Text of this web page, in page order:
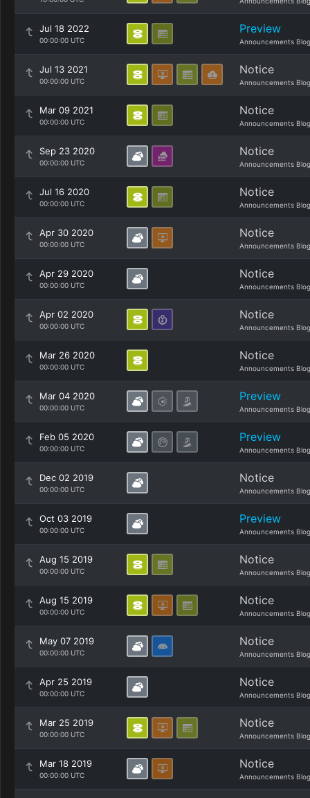
Jul 18 2022
00:00:00 UTC
Preview
Announcements Blog
Jul 13 2021
00:00:00 UTC
Notice
Announcements Blog
Mar 09 2021
00:00:00 UTC
Notice
Announcements Blog
Sep 23 2020
00:00:00 UTC
Notice
Announcements Blog
Jul 16 2020
00:00:00 UTC
Notice
Announcements Blog
Apr 30 2020
00:00:00 UTC
Notice
Announcements Blog
Apr 29 2020
00:00:00 UTC
Notice
Announcements Blog
Apr 02 2020
00:00:00 UTC
Notice
Announcements Blog
Mar 26 2020
00:00:00 UTC
Notice
Announcements Blog
Mar 04 2020
00:00:00 UTC
Preview
Announcements Blog
Feb 05 2020
00:00:00 UTC
Preview
Announcements Blog
Dec 02 2019
00:00:00 UTC
Notice
Announcements Blog
Oct 03 2019
00:00:00 UTC
Preview
Announcements Blog
Aug 15 2019
00:00:00 UTC
Notice
Announcements Blog
Aug 15 2019
00:00:00 UTC
Notice
Announcements Blog
May 07 2019
00:00:00 UTC
Notice
Announcements Blog
Apr 25 2019
00:00:00 UTC
Notice
Announcements Blog
Mar 25 2019
00:00:00 UTC
Notice
Announcements Blog
Mar 18 2019
00:00:00 UTC
Notice
Announcements Blog